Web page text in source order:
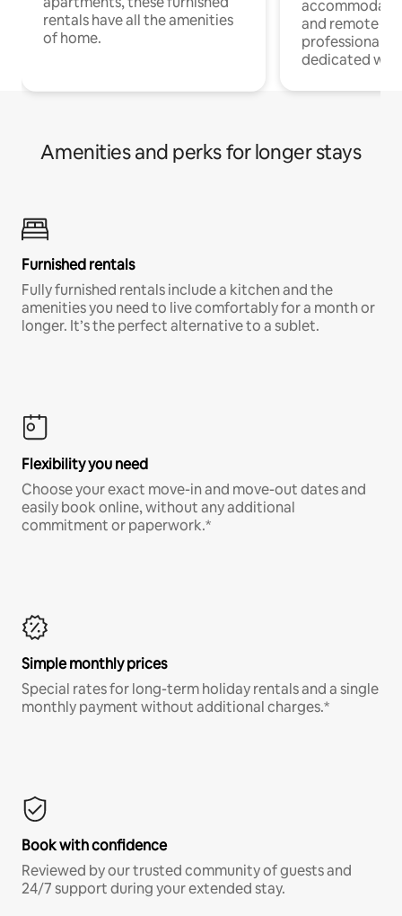
rentals have all the amenities
of home.
and remote
professionals
dedicated
Amenities and perks for longer stays
Furnished rentals
Fully furnished rentals include a kitchen and the
amenities you need to live comfortably for a month or
longer. It’s the perfect alternative to a sublet.
Flexibility you need
Choose your exact move-in and move-out dates and
easily book online, without any additional
commitment or paperwork.*
Simple monthly prices
Special rates for long-term holiday rentals and a single
monthly payment without additional charges.*
Book with confidence
Reviewed by our trusted community of guests and
24/7 support during your extended stay.